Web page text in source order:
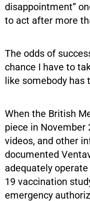
disappointment”
to act after more
The odds of
chance I have to
like somebody has
When the British
piece in November
videos, and other
documented
adequately
19 vaccination
emergency